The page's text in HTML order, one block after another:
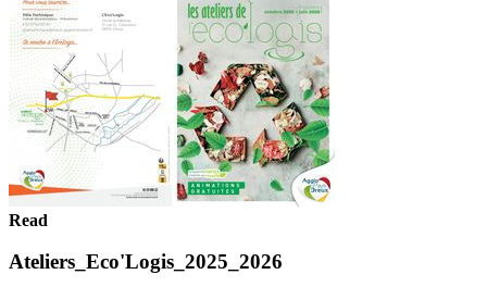
Read
Ateliers_Eco'Logis_2025_2026